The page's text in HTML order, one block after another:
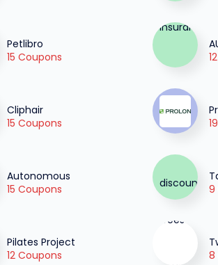
Petlibro
15 Coupons
Cliphair
15 Coupons
Autonomous
15 Coupons
9
Pilates Project
12 Coupons
8